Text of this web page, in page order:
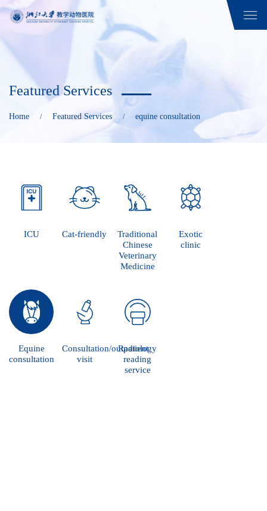
Featured Services
Home / Featured Services / equine consultation
ICU Cat-friendly
Traditional
Chinese
Veterinary
Medicine
Exotic
clinic
Equine
consultation
Consultation/outpatient
visit
Radiology
reading
service